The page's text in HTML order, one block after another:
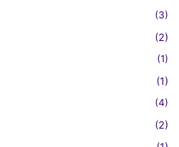
(3)
(2)
(1)
(1)
(4)
(2)